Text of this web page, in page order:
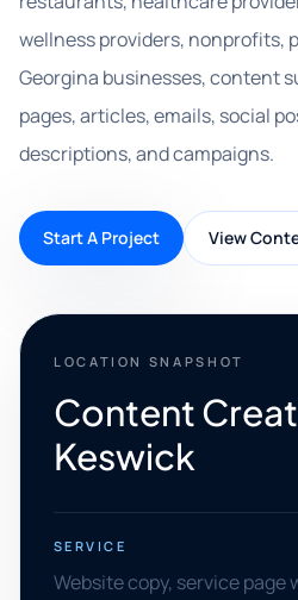
wellness providers, nonprofits,
Georgina businesses, content
pages, articles, emails, social
descriptions, and campaigns.
Start A Project View
LOCATION SNAPSHOT
Content
Keswick
SERVICE
Website copy, service page